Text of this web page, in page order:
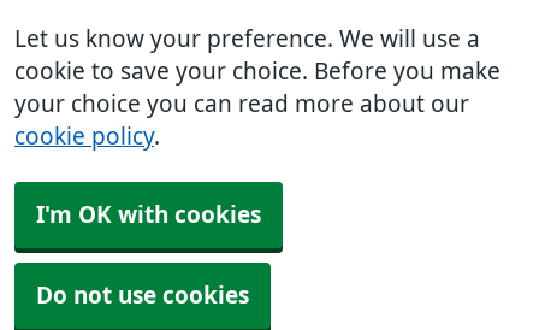
Let us know your preference. We will use a
cookie to save your choice. Before you make
your choice you can read more about our
cookie policy.
I'm OK with cookies
Do not use cookies